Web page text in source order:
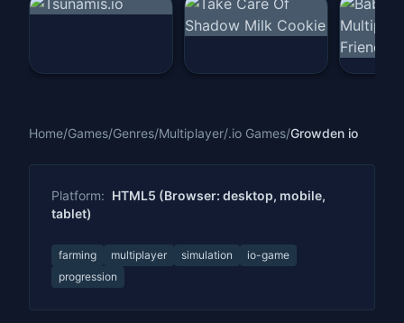
Home/Games/Genres/Multiplayer/.io Games/Growden io
Platform: HTML5 (Browser: desktop, mobile,
tablet)
farming multiplayer simulation
io-game
progression